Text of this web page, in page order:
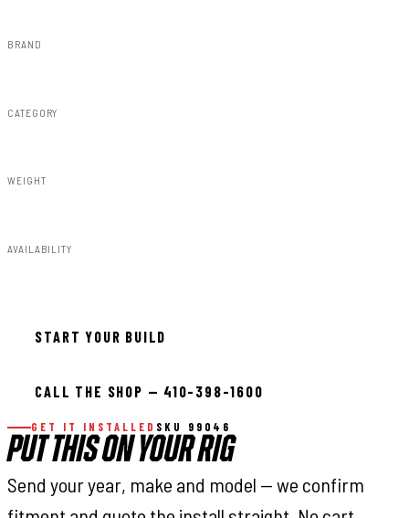
BRAND
CATEGORY
WEIGHT
AVAILABILITY
START YOUR BUILD
CALL THE SHOP — 410-398-1600
GET IT INSTALLED SKU 99046
PUT THIS ON YOUR RIG
Send your year, make and model — we confirm